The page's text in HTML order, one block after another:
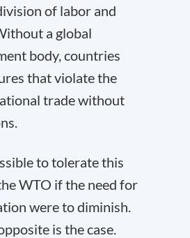
of labor and
a global
body, countries
that violate the
trade without
to tolerate this
WTO if the need for
were to diminish.
is the case.